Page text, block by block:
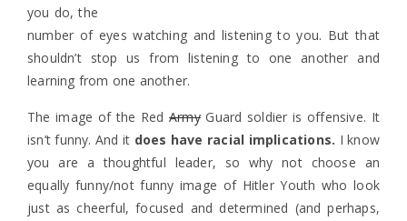
you do, the
number of eyes watching and listening to you. But that
shouldn’t stop us from listening to one another and
learning from one another.
The image of the RedArmyGuard soldier is offensive. It
isn’t funny. And it does have racial implications. I know
you are a thoughtful leader, so why not choose an
equally funny/not funny image of Hitler Youth who look
just as cheerful, focused and determined (and perhaps,